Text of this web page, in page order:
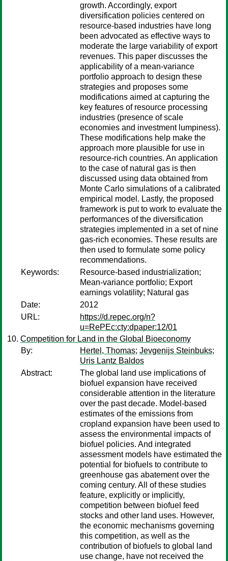
growth. Accordingly, export
diversification policies centered on
resource-based industries have long
been advocated as effective ways to
moderate the large variability of export
revenues. This paper discusses the
applicability of a mean-variance
portfolio approach to design these
strategies and proposes some
modifications aimed at capturing the
key features of resource processing
industries (presence of scale
economies and investment lumpiness).
These modifications help make the
approach more plausible for use in
resource-rich countries. An application
to the case of natural gas is then
discussed using data obtained from
Monte Carlo simulations of a calibrated
empirical model. Lastly, the proposed
framework is put to work to evaluate the
performances of the diversification
strategies implemented in a set of nine
gas-rich economies. These results are
then used to formulate some policy
recommendations.
Keywords:
Resource-based industrialization;
Mean-variance portfolio; Export
earnings volatility; Natural gas
Date:
2012
URL:
https://d.repec.org/n?
u=RePEc:cty:dpaper:12/01
Competition for Land in the Global Bioeconomy
By:
Hertel, Thomas; Jevgenijs Steinbuks;
Uris Lantz Baldos
Abstract:
The global land use implications of
biofuel expansion have received
considerable attention in the literature
over the past decade. Model-based
estimates of the emissions from
cropland expansion have been used to
assess the environmental impacts of
biofuel policies. And integrated
assessment models have estimated the
potential for biofuels to contribute to
greenhouse gas abatement over the
coming century. All of these studies
feature, explicitly or implicitly,
competition between biofuel feed
stocks and other land uses. However,
the economic mechanisms governing
this competition, as well as the
contribution of biofuels to global land
use change, have not received the